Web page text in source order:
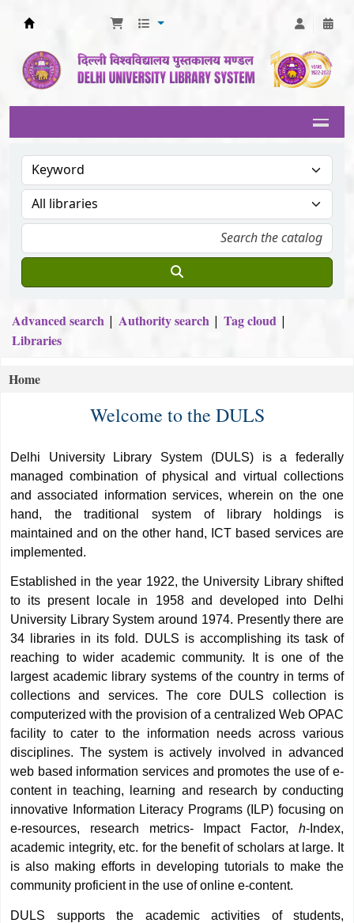
Advanced search Authority search
Tag cloud
Libraries
Home
Koha homeWelcome to the DULS
Delhi University Library System (DULS) is a federally
managed combination of physical and virtual collections
and associated information services, wherein on the one
hand, the traditional system of library holdings is
maintained and on the other hand, ICT based services are
implemented.
Established in the year 1922, the University Library shifted
to its present locale in 1958 and developed into Delhi
University Library System around 1974. Presently there are
34 libraries in its fold. DULS is accomplishing its task of
reaching to wider academic community. It is one of the
largest academic library systems of the country in terms of
collections and services. The core DULS collection is
computerized with the provision of a centralized Web OPAC
facility to cater to the information needs across various
disciplines. The system is actively involved in advanced
web based information services and promotes the use of e-
content in teaching, learning and research by conducting
innovative Information Literacy Programs (ILP) focusing on
e-resources, research metrics- Impact Factor, h-Index,
academic integrity, etc. for the benefit of scholars at large. It
is also making efforts in developing tutorials to make the
community proficient in the use of online e-content.
DULS supports the academic activities of students,